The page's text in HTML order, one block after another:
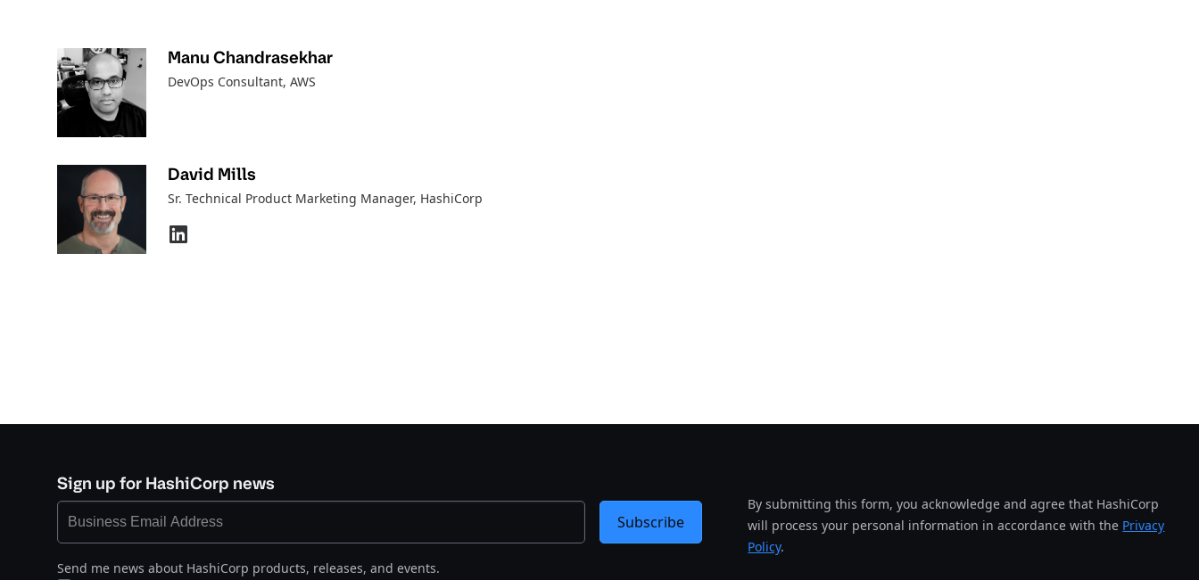
Manu Chandrasekhar
DevOps Consultant, AWS
David Mills
Sr. Technical Product Marketing Manager, HashiCorp
Sign up for HashiCorp news
Send me news about HashiCorp products, releases, and events.
By submitting this form, you acknowledge and agree that HashiCorp
will process your personal information in accordance with the Privacy
Policy.
Subscribe